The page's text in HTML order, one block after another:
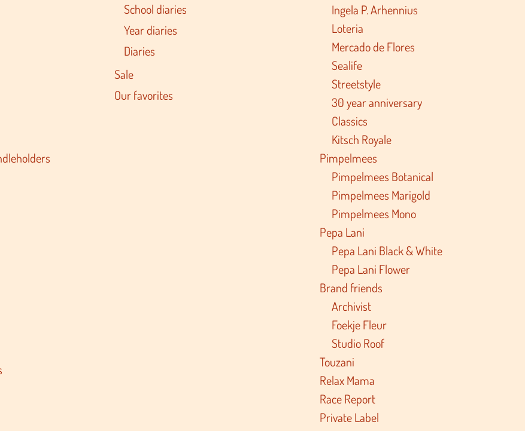
School diaries
Year diaries
Diaries
Sale
Our favorites
Ingela P. Arhennius
Loteria
Mercado de Flores
Sealife
Streetstyle
30 year anniversary
Classics
Kitsch Royale
Pimpelmees
Pimpelmees Botanical
Pimpelmees Marigold
Pimpelmees Mono
Pepa Lani
Pepa Lani Black & White
Pepa Lani Flower
Brand friends
Archivist
Foekje Fleur
Studio Roof
Touzani
Relax Mama
Race Report
Private Label